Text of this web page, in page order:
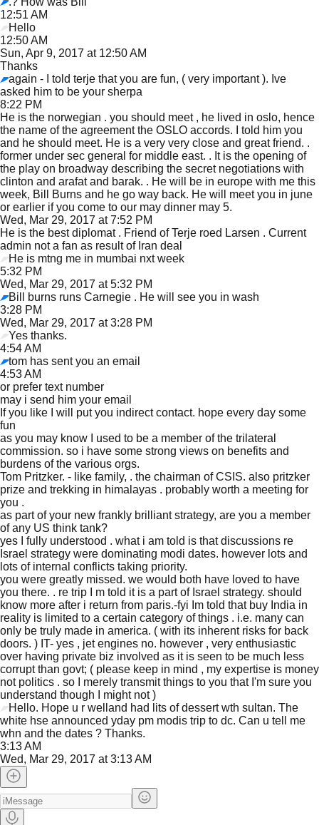
12:51 AM
Hello
12:50 AM
Sun, Apr 9, 2017 at 12:50 AM
Thanks
again - I told terje that you are fun, ( very important ). Ive
asked him to be your sherpa
8:22 PM
He is the norwegian . you should meet , he lived in oslo, hence
the name of the agreement the OSLO accords. I told him you
and he should meet. He is a very very close and great friend. .
former under sec general for middle east. . It is the opening of
the play on broadway describing the secret negotiations with
clinton and arafat and barak. . He will be in europe with me this
week, Bill Burns and he go way back. He will meet you in june
or earlier if you come to our may dinner may 5.
Wed, Mar 29, 2017 at 7:52 PM
He is the best diplomat . Friend of Terje roed Larsen . Current
admin not a fan as result of Iran deal
He is mtng me in mumbai nxt week
5:32 PM
Wed, Mar 29, 2017 at 5:32 PM
Bill burns runs Carnegie . He will see you in wash
3:28 PM
Wed, Mar 29, 2017 at 3:28 PM
Yes thanks.
4:54 AM
tom has sent you an email
4:53 AM
or prefer text number
may i send him your email
If you like I will put you indirect contact. hope every day some
fun
as you may know I used to be a member of the trilateral
commission. so i have some strong views on benefits and
burdens of the various orgs.
Tom Pritzker. - like family, . the chairman of CSIS. also pritzker
prize and trekking in himalayas . probably worth a meeting for
you .
as part of your new frankly brilliant strategy, are you a member
of any US think tank?
yes I fully understood . what i am told is that discussions re
Israel strategy were dominating modi dates. however lots and
lots of internal conflicts taking priority.
you were greatly missed. we would both have loved to have
you there. . re trip I m told it is a part of Israel strategy. should
know more after i return from paris.-fyi Im told that buy India in
reality is limited to a certain category of things . i.e. many can
only be truly made in america. ( with its inherent risks for back
doors. ) IT- yes , jet engines no. however , very enthusiastic
over having private biz involved as it is seen to be much less
corrupt than govt; ( please keep in mind , my expertise is money
not politics . so I merely transmit things to you that I'm sure you
understand though I might not )
Hello. Hope u r welland had lits of dessert wth sultan. The
white hse announced yday pm modis trip to dc. Can u tell me
whn and the dates ? Thanks.
3:13 AM
Wed, Mar 29, 2017 at 3:13 AM
JFlights JVR Jamazon